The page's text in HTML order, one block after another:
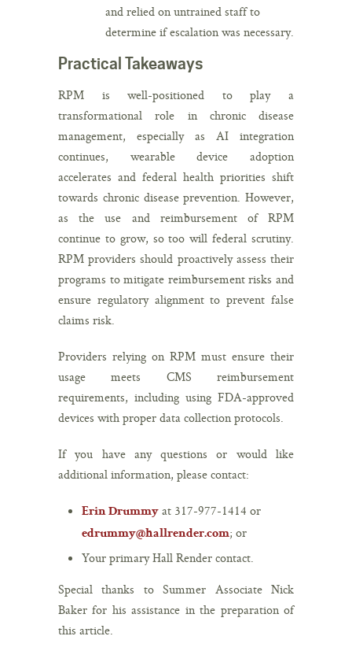
and relied on untrained staff to
determine if escalation was necessary.
Practical Takeaways
RPM is well-positioned to play a
transformational role in chronic disease
management, especially as AI integration
continues, wearable device adoption
accelerates and federal health priorities shift
towards chronic disease prevention. However,
as the use and reimbursement of RPM
continue to grow, so too will federal scrutiny.
RPM providers should proactively assess their
programs to mitigate reimbursement risks and
ensure regulatory alignment to prevent false
claims risk.
Providers relying on RPM must ensure their
usage meets CMS reimbursement
requirements, including using FDA-approved
devices with proper data collection protocols.
If you have any questions or would like
additional information, please contact:
Erin Drummy at 317-977-1414 or
edrummy@hallrender.com; or
Your primary Hall Render contact.
Special thanks to Summer Associate Nick
Baker for his assistance in the preparation of
this article.